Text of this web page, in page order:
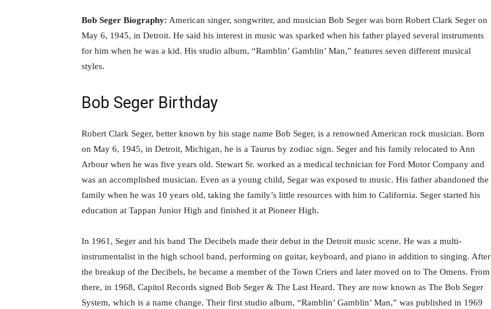
Bob Seger Biography: American singer, songwriter, and musician Bob Seger was born Robert Clark Seger on
May 6, 1945, in Detroit. He said his interest in music was sparked when his father played several instruments
for him when he was a kid. His studio album, “Ramblin’ Gamblin’ Man,” features seven different musical
styles.
Bob Seger Birthday
Robert Clark Seger, better known by his stage name Bob Seger, is a renowned American rock musician. Born
on May 6, 1945, in Detroit, Michigan, he is a Taurus by zodiac sign. Seger and his family relocated to Ann
Arbour when he was five years old. Stewart Sr. worked as a medical technician for Ford Motor Company and
was an accomplished musician. Even as a young child, Segar was exposed to music. His father abandoned the
family when he was 10 years old, taking the family’s little resources with him to California. Seger started his
education at Tappan Junior High and finished it at Pioneer High.
In 1961, Seger and his band The Decibels made their debut in the Detroit music scene. He was a multi-
instrumentalist in the high school band, performing on guitar, keyboard, and piano in addition to singing. After
the breakup of the Decibels, he became a member of the Town Criers and later moved on to The Omens. From
there, in 1968, Capitol Records signed Bob Seger & The Last Heard. They are now known as The Bob Seger
System, which is a name change. Their first studio album, “Ramblin’ Gamblin’ Man,” was published in 1969